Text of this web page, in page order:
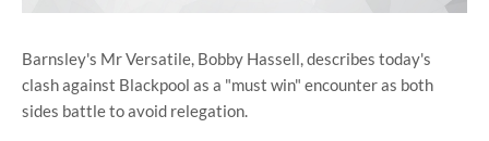
Barnsley's Mr Versatile, Bobby Hassell, describes today's
clash against Blackpool as a "must win" encounter as both
sides battle to avoid relegation.